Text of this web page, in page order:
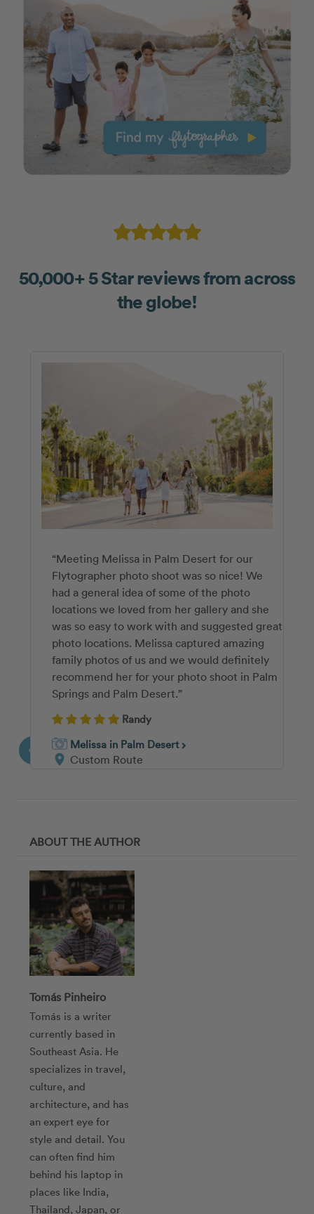
50,000+ 5 Star reviews from across
the globe!
“Our Flytographer experience with Jaime
exceeded expectations. Neither my partner
nor I had ever done a professional photo shoot
before, and Jaime made it easy, fun, and
quick! I was amazed by the variety of poses
and backgrounds we were able to get in our
30 minute shoot, and Jaime was so helpful
and clear with her instructions. I will be
recommending her to any friends or family
who want to get professional photos in the
Sofia
“Meeting Melissa in Palm Desert for our
Flytographer photo shoot was so nice! We
had a general idea of some of the photo
locations we loved from her gallery and she
was so easy to work with and suggested great
photo locations. Melissa captured amazing
family photos of us and we would definitely
recommend her for your photo shoot in Palm
Springs and Palm Desert.”
Randy
Melissa in Palm Desertchevron_right
Custom Route
“Ashley is amazing!! We had a big group
(including 6 kids) and she made the whole
shoot go so smoothly. She was calm,
organized, and made it fun for everyone. She
also knew all the tricks to get our 10 month
old to smile 🙂 And most importantly, we
couldn’t be happier with how our photos
turned out!”
Ashley in Palm Desert
Custom Route
ABOUT THE AUTHOR
Tomás Pinheiro
Tomás is a writer
currently based in
Southeast Asia. He
specializes in travel,
culture, and
architecture, and has
an expert eye for
style and detail. You
can often find him
behind his laptop in
places like India,
Thailand, Japan, or